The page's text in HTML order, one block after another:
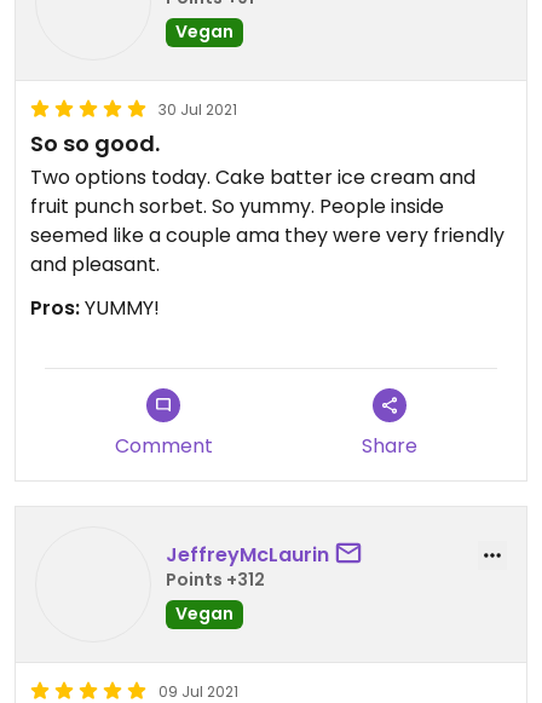
Vegan
30 Jul 2021
So so good.
Two options today. Cake batter ice cream and
fruit punch sorbet. So yummy. People inside
seemed like a couple ama they were very friendly
and pleasant.
Pros:YUMMY!
Comment Share
JeffreyMcLaurin
Points +312
Vegan
09 Jul 2021